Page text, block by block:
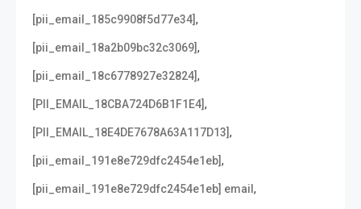
[pii_email_185c9908f5d77e34],
[pii_email_18a2b09bc32c3069],
[pii_email_18c6778927e32824],
[PII_EMAIL_18CBA724D6B1F1E4],
[PII_EMAIL_18E4DE7678A63A117D13],
[pii_email_191e8e729dfc2454e1eb],
[pii_email_191e8e729dfc2454e1eb] email ,